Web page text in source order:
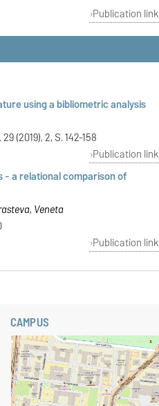
Publication link
using a bibliometric analysis
(2019), 2, S. 142-158
Publication link
- a relational comparison of
Veneta
Publication link
CAMPUS